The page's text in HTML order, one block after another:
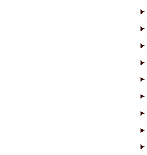
►
►
►
►
►
►
►
►
►